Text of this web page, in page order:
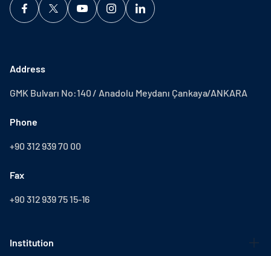
Address
GMK Bulvarı No:140 / Anadolu Meydanı Çankaya/ANKARA
Phone
+90 312 939 70 00
Fax
+90 312 939 75 15-16
Institution